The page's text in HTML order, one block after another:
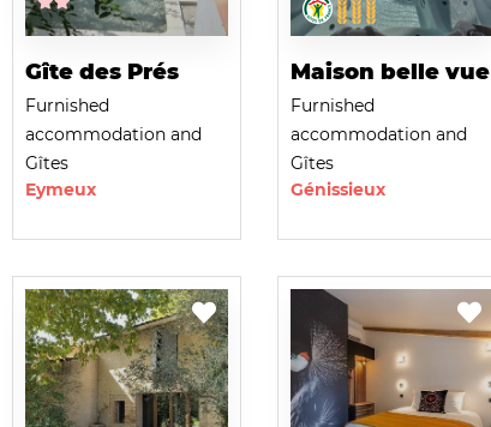
Gîte des Prés
Furnished
accommodation and
Gîtes
Eymeux
Maison belle vue
Furnished
accommodation and
Gîtes
Génissieux